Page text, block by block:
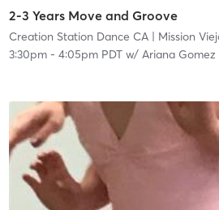
2-3 Years Move and Groove
Creation Station Dance CA| Mission
3:30pm- 4:05pm PDTw/ Ariana Gomez